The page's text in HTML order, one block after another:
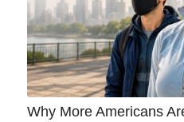
Why More Americans